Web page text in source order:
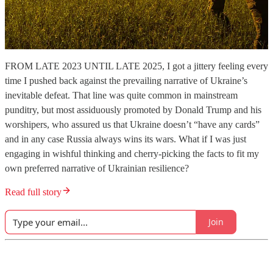
FROM LATE 2023 UNTIL LATE 2025, I got a jittery feeling every
time I pushed back against the prevailing narrative of Ukraine’s
inevitable defeat. That line was quite common in mainstream
punditry, but most assiduously promoted by Donald Trump and his
worshipers, who assured us that Ukraine doesn’t “have any cards”
and in any case Russia always wins its wars. What if I was just
engaging in wishful thinking and cherry-picking the facts to fit my
own preferred narrative of Ukrainian resilience?
Read full story
Join